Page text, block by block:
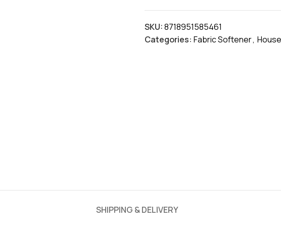
SKU:8718951585461
Categories: Fabric Softener,
SHIPPING & DELIVERY